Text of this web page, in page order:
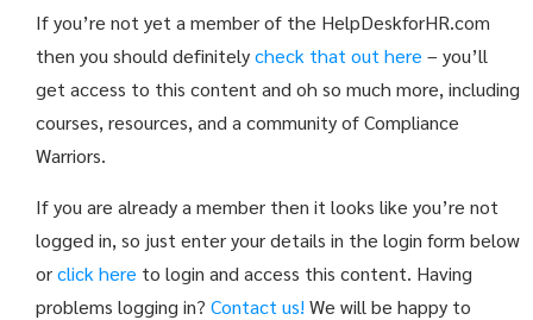
If you’re not yet a member of the HelpDeskforHR.com
then you should definitelycheck that out here – you’ll
get access to this content and oh so much more, including
courses, resources, and a community of Compliance
Warriors.
If you are already a member then it looks like you’re not
logged in, so just enter your details in the login form below
orclick here to login and access this content. Having
problems logging in? Contact us! We will be happy to